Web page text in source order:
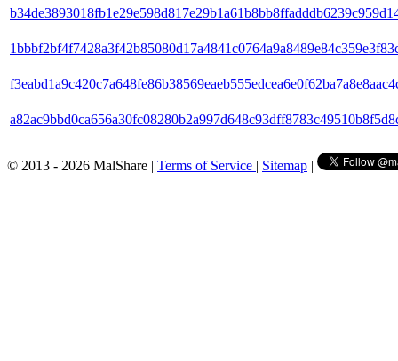
© 2013 - 2026 MalShare | Terms of Service | Sitemap |